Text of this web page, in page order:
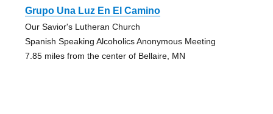
Grupo Una Luz En El Camino
Our Savior's Lutheran Church
Spanish Speaking Alcoholics Anonymous Meeting
7.85 miles from the center of Bellaire, MN